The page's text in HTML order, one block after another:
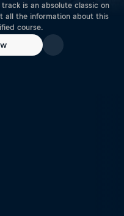
is an absolute classic on
all the information about this
course.